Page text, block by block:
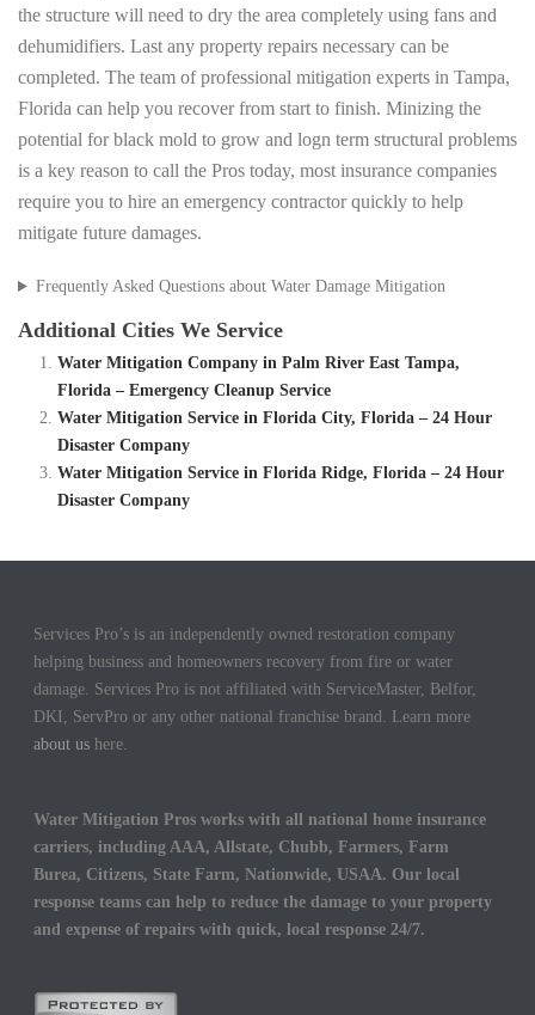
the structure will need to dry the area completely using fans and
dehumidifiers. Last any property repairs necessary can be
completed. The team of professional mitigation experts in Tampa,
Florida can help you recover from start to finish. Minizing the
potential for black mold to grow and logn term structural problems
is a key reason to call the Pros today, most insurance companies
require you to hire an emergency contractor quickly to help
mitigate future damages.
Frequently Asked Questions about Water Damage Mitigation
Additional Cities We Service
Water Mitigation Company in Palm River East Tampa,
Florida – Emergency Cleanup Service
Water Mitigation Service in Florida City, Florida – 24 Hour
Disaster Company
Water Mitigation Service in Florida Ridge, Florida – 24 Hour
Disaster Company
Services Pro’s is an independently owned restoration company
helping business and homeowners recovery from fire or water
damage. Services Pro is not affiliated with ServiceMaster, Belfor,
DKI, ServPro or any other national franchise brand. Learn more
about us here.
Water Mitigation Pros works with all national home insurance
carriers, including AAA, Allstate, Chubb, Farmers, Farm
Burea, Citizens, State Farm, Nationwide, USAA. Our local
response teams can help to reduce the damage to your property
and expense of repairs with quick, local response 24/7.